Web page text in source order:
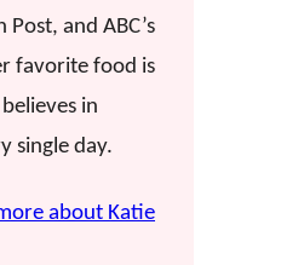
and ABC’s
favorite food is
in
single day.
about Katie